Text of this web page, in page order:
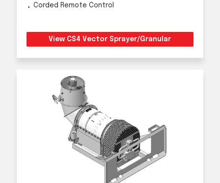
Corded Remote Control
View CS4 Vector Sprayer/Granular